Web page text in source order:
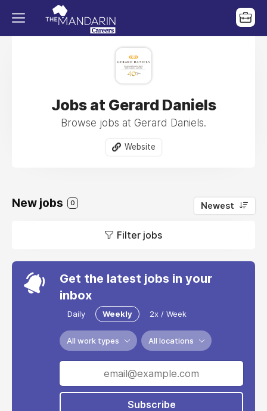
Jobs at Gerard Daniels
Browse jobs at Gerard Daniels.
Website
New jobs 0 Newest
Filter jobs
Get the latest jobs in your
inbox
Daily Weekly 2x / Week
All work types All locations
Subscribe